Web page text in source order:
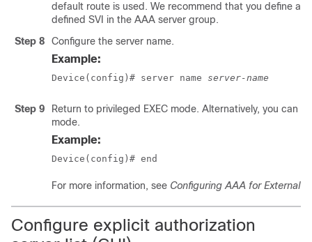
default route is used. We recommend that you define a
defined SVI in the AAA server group.
Step 8
Configure the server name.
Example:
Device(config)# server name server-name
Step 9
Return to privileged EXEC mode. Alternatively, you can
mode.
Example:
Device(config)# end
For more information, see Configuring AAA for External
Configure explicit authorization